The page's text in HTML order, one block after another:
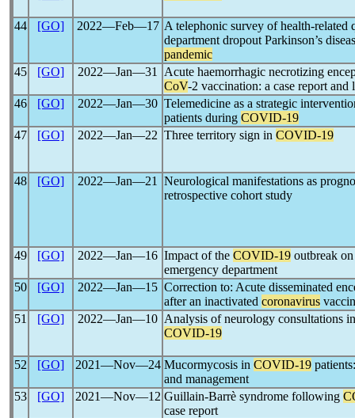
44 [GO] 2022―Feb―17 A telephonic survey of health-
department dropout Parkinson’s
pandemic
45
[GO] 2022―Jan―31
Acute haemorrhagic necrotizing
CoV-2 vaccination: a case report and
46
[GO] 2022―Jan―30 Telemedicine as a strategic
patients during COVID-19
47
[GO] 2022―Jan―22 Three territory sign in COVID-19
48 [GO] 2022―Jan―21
Neurological manifestations as
retrospective cohort study
49 [GO] 2022―Jan―16 Impact of the COVID-19 outbreak
emergency department
50
[GO] 2022―Jan―15 Correction to: Acute disseminated
after an inactivated coronavirus
51
[GO] 2022―Jan―10 Analysis of neurology consultations
COVID-19
52 [GO] 2021―Nov―24 Mucormycosis in COVID-19
and management
53
[GO] 2021―Nov―12 Guillain-Barrè syndrome following
case report